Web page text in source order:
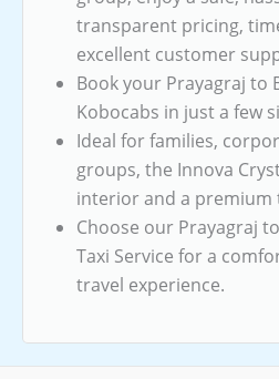
transparent pricing,
excellent customer
Book your Prayagraj to
Kobocabs in just a few
Ideal for families,
groups, the Innova
interior and a premium
Choose our Prayagraj
Taxi Service for a
travel experience.